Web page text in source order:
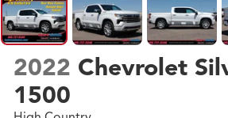
2022 Chevrolet
1500